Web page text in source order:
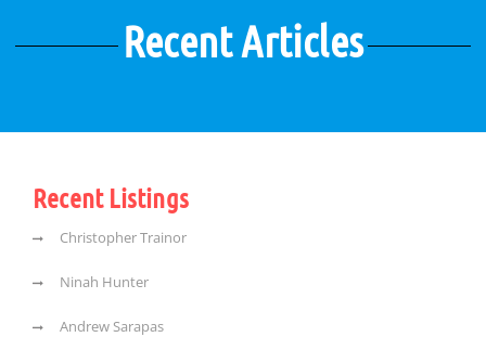
Recent Articles
Recent Listings
Christopher Trainor
Ninah Hunter
Andrew Sarapas